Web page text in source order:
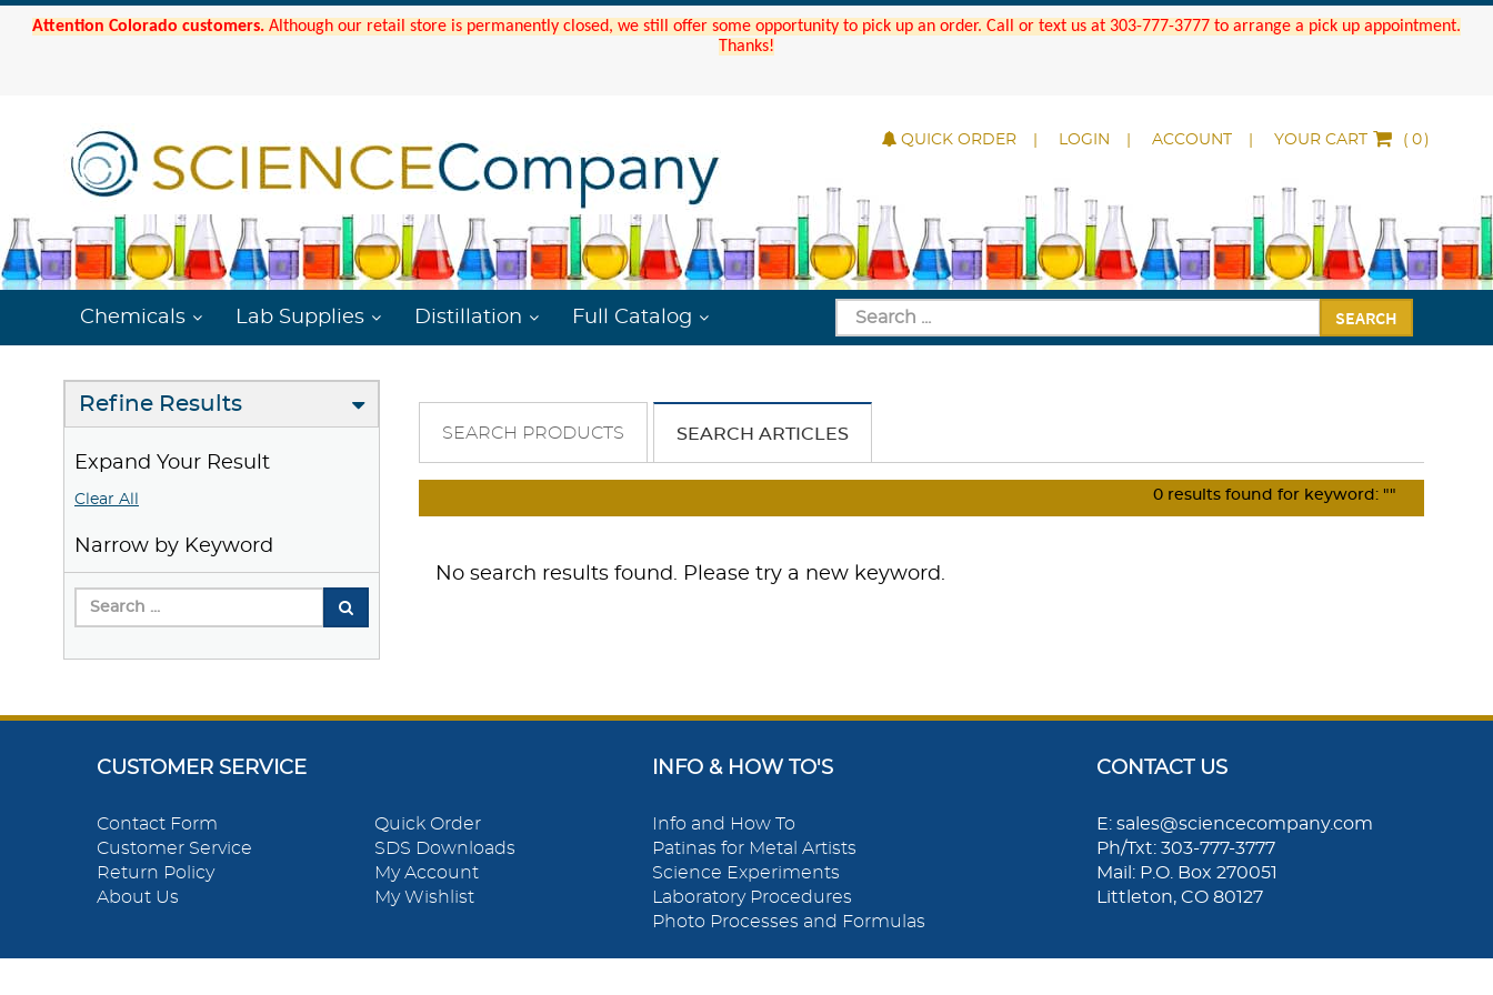
Attention Colorado customers. Although our retail store is permanently closed, we still offer some opportunity to pick up an order. Call or text us at 303-777-3777 to arrange a pick up appointment.
Thanks!
QUICK ORDER LOGIN ACCOUNT YOUR CART ( )
Chemicals Lab Supplies Distillation Full Catalog SEARCH
Refine Results
Expand Your Result
Clear All
Narrow by Keyword
SEARCH PRODUCTS SEARCH ARTICLES
0 results found for keyword: ""
No search results found. Please try a new keyword.
CUSTOMER SERVICE
Contact Form
Customer Service
Return Policy
About Us
Quick Order
SDS Downloads
My Account
My Wishlist
INFO & HOW TO'S
Info and How To
Patinas for Metal Artists
Science Experiments
Laboratory Procedures
Photo Processes and Formulas
CONTACT US
E: sales@sciencecompany.com
Ph/Txt: 303-777-3777
Mail: P.O. Box 270051
Littleton, CO 80127